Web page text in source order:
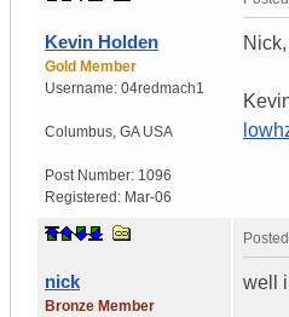
Kevin Holden
Gold Member
Username: 04redmach1
Columbus GA USA
Post Number: 1096
Registered: Mar-06
nick
Bronze Member
well